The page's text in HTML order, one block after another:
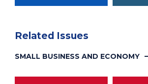
Related Issues
SMALL BUSINESS AND ECONOMY